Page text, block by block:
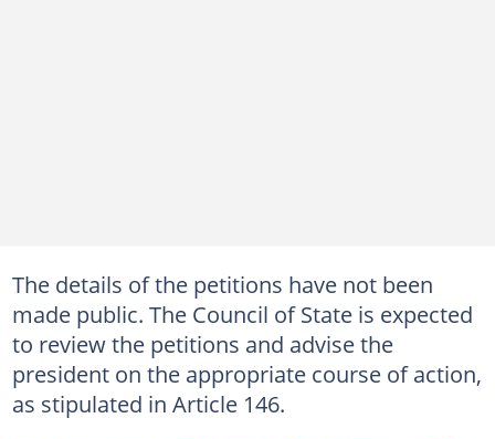
The details of the petitions have not been
made public. The Council of State is expected
to review the petitions and advise the
president on the appropriate course of action,
as stipulated in Article 146.